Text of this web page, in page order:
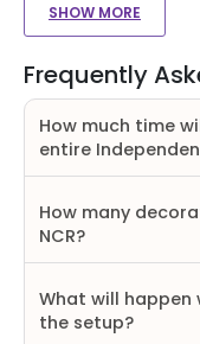
SHOW MORE
Frequently
How much time
entire
How many
NCR?
What will
the setup?